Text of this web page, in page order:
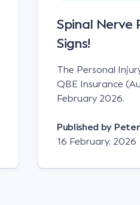
Spinal Nerve
Signs!
The Personal
QBE Insurance
February 2026.
Published by
16 February, 2026